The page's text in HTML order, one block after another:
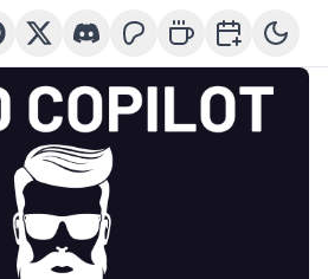
X-TwitterDiscordPatreonBuy Me A Coffee
Book a One-